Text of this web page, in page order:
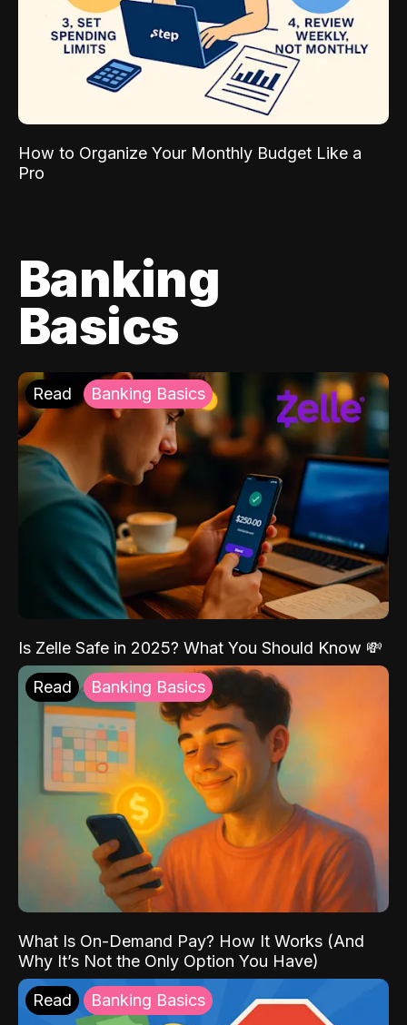
How to Organize Your Monthly Budget Like a
Pro
Banking
Basics
Read Banking Basics
Is Zelle Safe in 2025? What You Should Know 💸
Read Banking Basics
What Is On-Demand Pay? How It Works (And
Why It’s Not the Only Option You Have)
Read Banking Basics